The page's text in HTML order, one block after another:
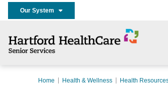
Our System
Home Health & Wellness Health